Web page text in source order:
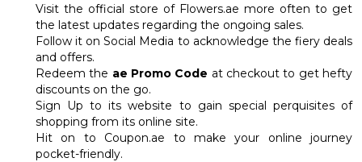
Visit the official store of Flowers.ae more often to get
the latest updates regarding the ongoing sales.
Follow it on Social Media to acknowledge the fiery deals
and offers.
Redeem the ae Promo Code at checkout to get hefty
discounts on the go.
Sign Up to its website to gain special perquisites of
shopping from its online site.
Hit on to Coupon.ae to make your online journey
pocket-friendly.